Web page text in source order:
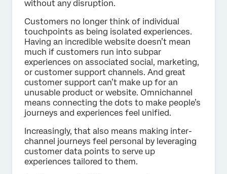
without any disruption.
Customers no longer think of individual
touchpoints as being isolated experiences.
Having an incredible website doesn’t mean
much if customers run into subpar
experiences on associated social, marketing,
or customer support channels. And great
customer support can’t make up for an
unusable product or website. Omnichannel
means connecting the dots to make people’s
journeys and experiences feel unified.
Increasingly, that also means making inter-
channel journeys feel personal by leveraging
customer data points to serve up
experiences tailored to them.